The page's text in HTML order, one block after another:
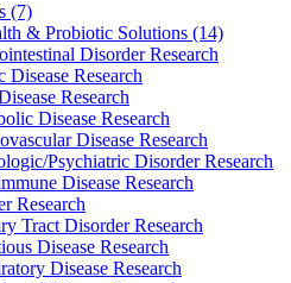
(7)
& Probiotic Solutions (14)
Disorder Research
Disease Research
Research
Disease Research
Disease Research
Psychiatric Disorder Research
Disease Research
Research
Tract Disorder Research
Disease Research
Disease Research